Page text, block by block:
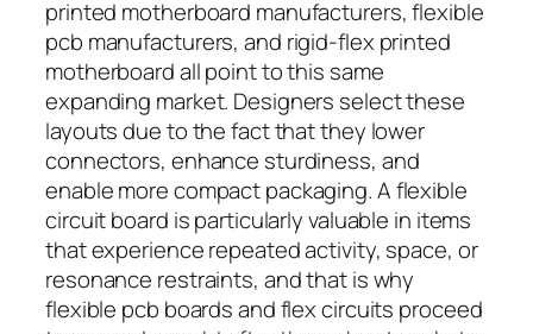
printed motherboard manufacturers, flexible
pcb manufacturers, and rigid-flex printed
motherboard all point to this same
expanding market. Designers select these
layouts due to the fact that they lower
connectors, enhance sturdiness, and
enable more compact packaging. A flexible
circuit board is particularly valuable in items
that experience repeated activity, space, or
resonance restraints, and that is why
flexible pcb boards and flex circuits proceed